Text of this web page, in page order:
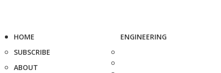
HOME
SUBSCRIBE
ABOUT
ENGINEERING